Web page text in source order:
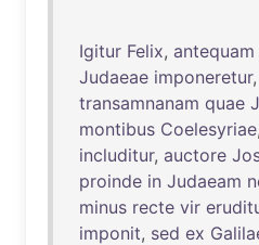
Igitur Felix, antequam
Judaeae imponeretur,
transamnanam quae
montibus Coelesyriae,
includitur, auctore
proinde in Judaeam
minus recte vir
imponit, sed ex